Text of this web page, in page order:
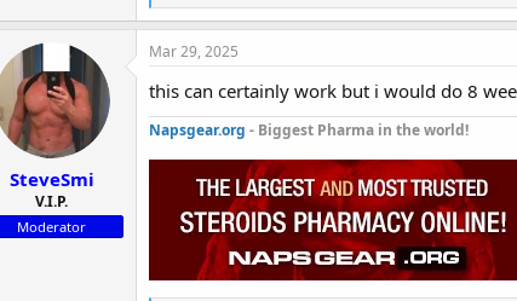
e
a
c
o
n
s
:
SteveSmi
V.I.P.
Moderator
Mar 29, 2025
this can certainly work but i would do 8
Napsgear.org - Biggest Pharma in the world!